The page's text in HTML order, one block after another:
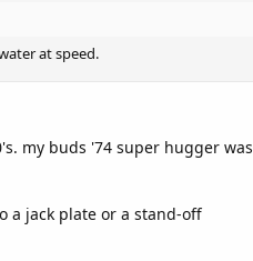
at speed.
my buds '74 super hugger
a jack plate or a stand-off